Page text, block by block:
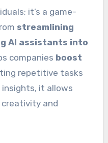
it’s a game-
streamlining
AI assistants into
companies boost
repetitive tasks
it allows
and